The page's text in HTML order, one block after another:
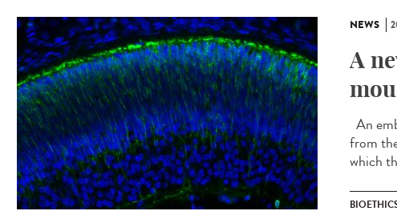
NEWS
A
An
from
which